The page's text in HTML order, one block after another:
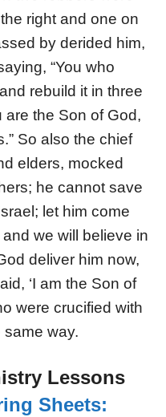
right and one on
by derided him,
“You who
rebuild it in three
the Son of God,
So also the chief
elders, mocked
he cannot save
let him come
we will believe in
deliver him now,
‘I am the Son of
were crucified with
same way.
Lessons
Sheets: